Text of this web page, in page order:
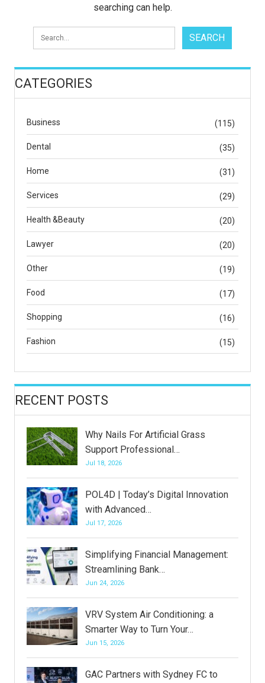
searching can help.
CATEGORIES
Business (115)
Dental (35)
Home (31)
Services (29)
Health &Beauty (20)
Lawyer (20)
Other (19)
Food (17)
Shopping (16)
Fashion (15)
RECENT POSTS
Why Nails For Artificial Grass
Support Professional…
Jul 18, 2026
POL4D | Today’s Digital Innovation
with Advanced…
Jul 17, 2026
Simplifying Financial Management:
Streamlining Bank…
Jun 24, 2026
VRV System Air Conditioning: a
Smarter Way to Turn Your…
Jun 15, 2026
GAC Partners with Sydney FC to